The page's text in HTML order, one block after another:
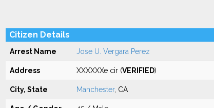
Citizen Details
Arrest Name Jose U. Vergara Perez
Address XXXXXXe cir (VERIFIED)
City, State Manchester, CA